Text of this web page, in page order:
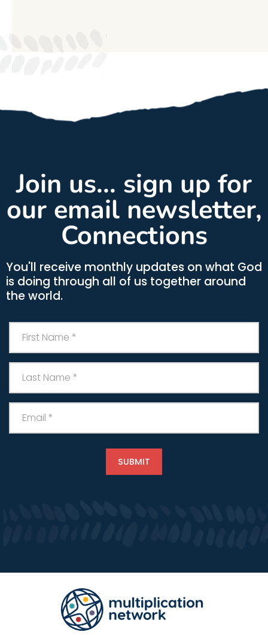
Join us... sign up for
our email newsletter,
Connections
You'll receive monthly updates on what God
is doing through all of us together around
the world.